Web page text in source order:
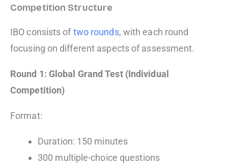
Competition Structure
IBO consists oftwo rounds, with each round
focusing on different aspects of assessment.
Round 1: Global Grand Test (Individual
Competition)
Format:
Duration: 150 minutes
300 multiple-choice questions